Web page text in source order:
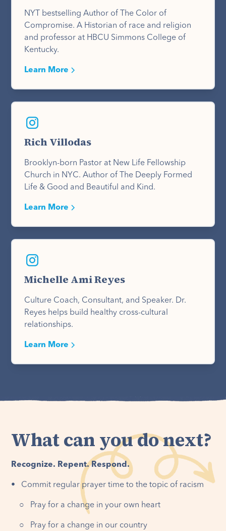
NYT bestselling Author of The Color of
Compromise. A Historian of race and religion
and professor at HBCU Simmons College of
Kentucky.
Learn More
Rich Villodas
Brooklyn-born Pastor at New Life Fellowship
Church in NYC. Author of The Deeply Formed
Life & Good and Beautiful and Kind.
Learn More
Michelle Ami Reyes
Culture Coach, Consultant, and Speaker. Dr.
Reyes helps build healthy cross-cultural
relationships.
Learn More
What can you do next?
Recognize. Repent. Respond.
• Commit regular prayer time to the topic of racism
○ Pray for a change in your own heart
○ Pray for a change in our country